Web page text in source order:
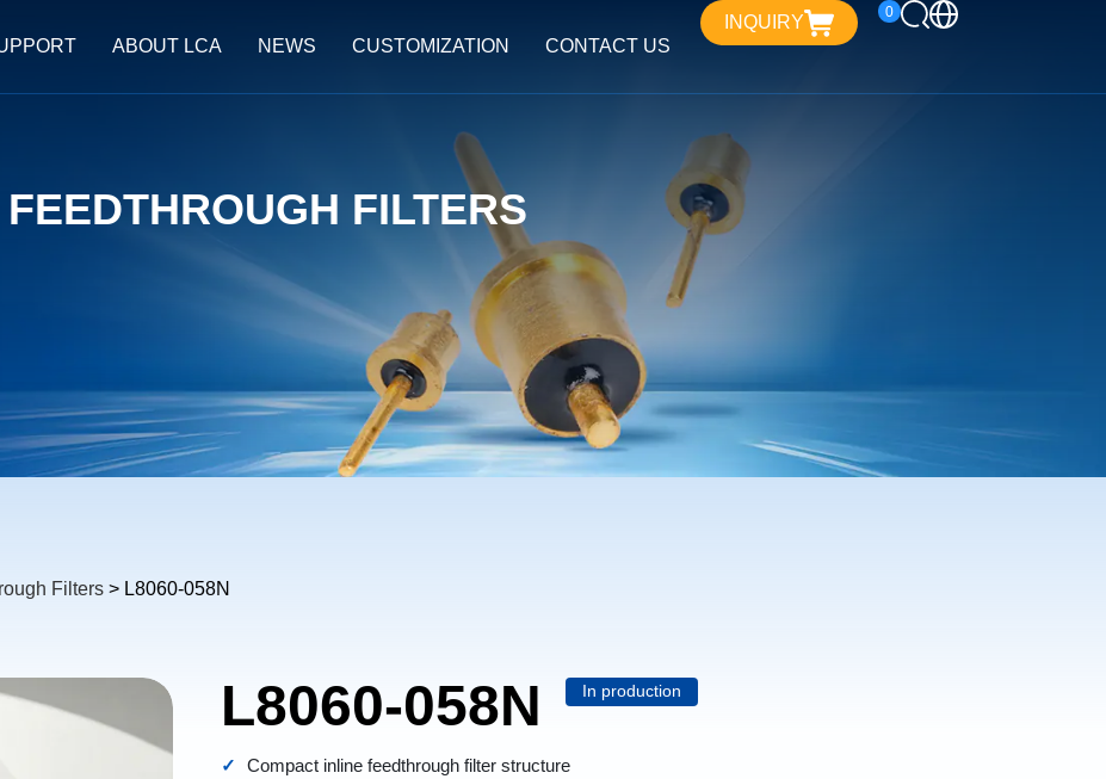
ABOUT LCA NEWS CUSTOMIZATION CONTACT US
INQUIRY 0
FILTERS
Filters > L8060-058N
L8060-058N In production
Compact inline feedthrough filter structure